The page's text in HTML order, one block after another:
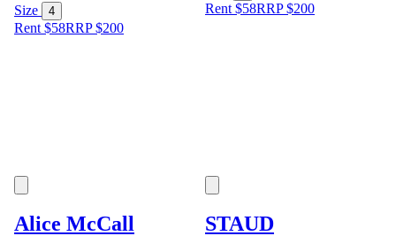
Size 4
Rent $58RRP$200
Rent $58RRP$200
Alice McCall STAUD